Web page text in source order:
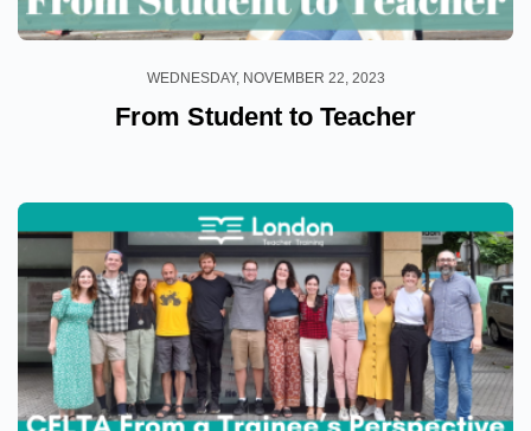
WEDNESDAY, NOVEMBER 22, 2023
From Student to Teacher